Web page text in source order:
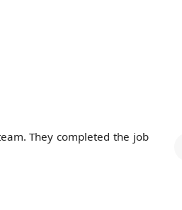
They completed the job